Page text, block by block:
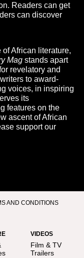
Readers can get
can discover
African literature,
Mag stands apart
revelatory and
to award-
voices, in inspiring
its
features on the
ascent of African
support our
AND CONDITIONS
VIDEOS
Film & TV
Trailers